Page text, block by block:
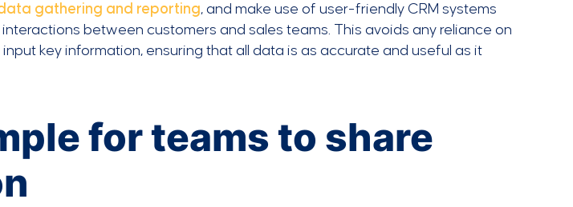
gathering and reporting, and make use of user-friendly CRM systems
between customers and sales teams. This avoids any reliance on
key information, ensuring that all data is as accurate and useful as it
for teams to share